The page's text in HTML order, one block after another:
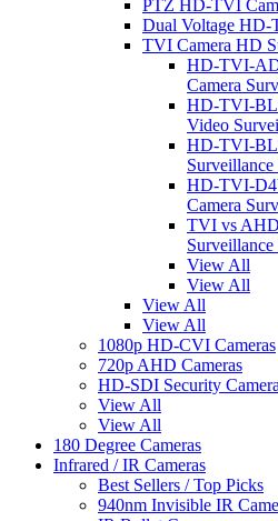
PTZ HD-TVI
Dual Voltage HD-
TVI Camera HD
HD-TVI-
Camera
HD-TVI-
Video
HD-TVI-
HD-TVI-
Camera
TVI vs AHD
View All
View All
View All
View All
1080p HD-CVI Cameras
720p AHD Cameras
HD-SDI Security
View All
View All
180 Degree Cameras
Infrared / IR Cameras
Best Sellers / Top Picks
940nm Invisible IR